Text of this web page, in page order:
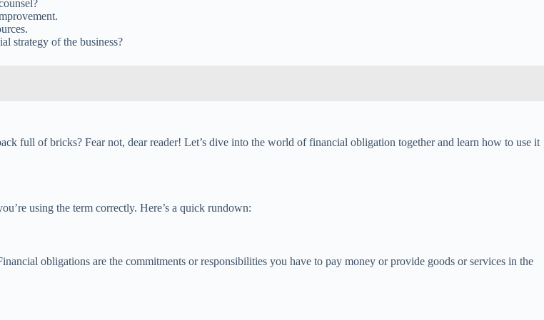
strategy of the business?
full of bricks? Fear not, dear reader! Let’s dive into the world of financial obligation together and learn how to use it
using the term correctly. Here’s a quick rundown:
obligations are the commitments or responsibilities you have to pay money or provide goods or services in the